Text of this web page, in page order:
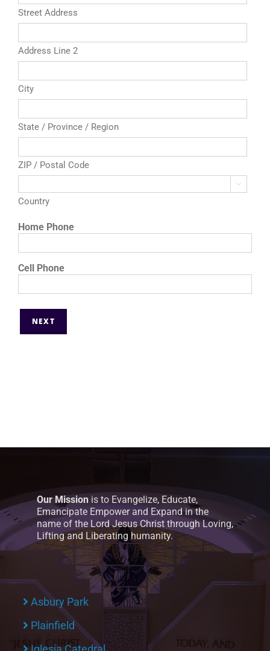
YYYY
Street Address
Address Line 2
City
State / Province / Region
ZIP / Postal Code

Country
Home Phone
Cell Phone
Our Mission is to Evangelize, Educate,
Emancipate Empower and Expand in the
name of the Lord Jesus Christ through Loving,
Lifting and Liberating humanity.
Asbury Park
Plainfield